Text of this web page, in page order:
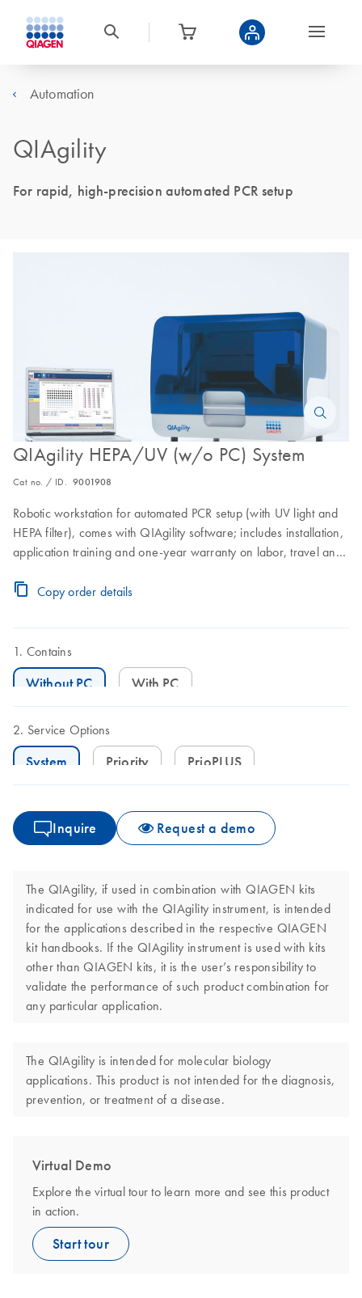
Automation
QIAgility
For rapid, high-precision automated PCR setup
QIAgility HEPA/UV (w/o PC) System
Cat no. / ID. 9001908
Robotic workstation for automated PCR setup (with UV light and
HEPA filter), comes with QIAgility software; includes installation,
application training and one-year warranty on labor, travel and
Copy order details
Contains
Without PC With PC
Service Options
System Priority PrioPLUS
Inquire Request a demo
The QIAgility, if used in combination with QIAGEN kits
indicated for use with the QIAgility instrument, is intended
for the applications described in the respective QIAGEN
kit handbooks. If the QIAgility instrument is used with kits
other than QIAGEN kits, it is the user’s responsibility to
validate the performance of such product combination for
any particular application.
The QIAgility is intended for molecular biology
applications. This product is not intended for the diagnosis,
prevention, or treatment of a disease.
Virtual Demo
Explore the virtual tour to learn more and see this product
in action.
Start tour